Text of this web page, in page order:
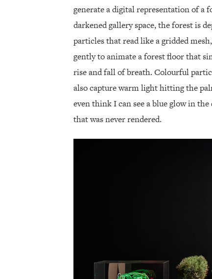
generate a digital representation of a
darkened gallery space, the forest is
particles that read like a gridded
gently to animate a forest floor that
rise and fall of breath. Colourful
also capture warm light hitting the
even think I can see a blue glow in
that was never rendered.